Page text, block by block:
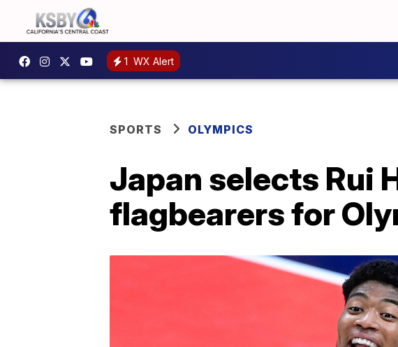
1 WX Alert
SPORTS OLYMPICS
Japan selects Rui
flagbearers for